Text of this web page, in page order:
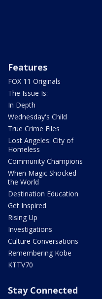
Features
FOX 11 Originals
The Issue Is:
In Depth
Wednesday's Child
True Crime Files
Lost Angeles: City of
Homeless
Community Champions
When Magic Shocked
the World
Destination Education
Get Inspired
Rising Up
Investigations
Culture Conversations
Remembering Kobe
KTTV70
Stay Connected